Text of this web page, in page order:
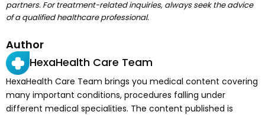
partners. For treatment-related inquiries, always seek the advice
of a qualified healthcare professional.
Author
HexaHealth Care Team
HexaHealth Care Team brings you medical content covering
many important conditions, procedures falling under
different medical specialities. The content published is